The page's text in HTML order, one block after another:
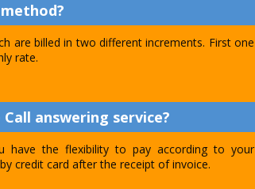
are billed in two different increments. First one
rate.
answering service?
have the flexibility to pay according to your
credit card after the receipt of invoice.